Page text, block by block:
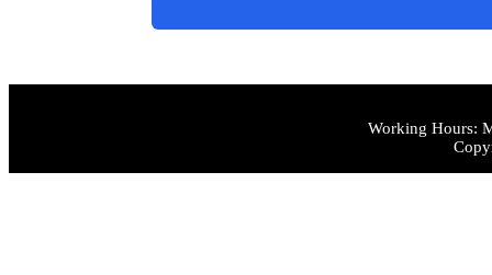
Working Hours: